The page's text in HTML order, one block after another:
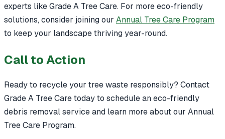
experts like Grade A Tree Care. For more eco-friendly
solutions, consider joining our Annual Tree Care Program
to keep your landscape thriving year-round.
Call to Action
Ready to recycle your tree waste responsibly? Contact
Grade A Tree Care today to schedule an eco-friendly
debris removal service and learn more about our Annual
Tree Care Program.